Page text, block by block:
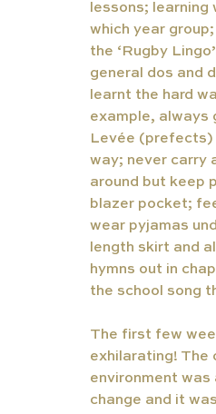
lessons; learning
which year
the ‘Rugby
general dos and
learnt the hard
example, always
Levée (prefects)
way; never carry
around but keep
blazer pocket;
wear pyjamas
length skirt and
hymns out in
the school song
The first few
exhilarating! The
environment was
change and it